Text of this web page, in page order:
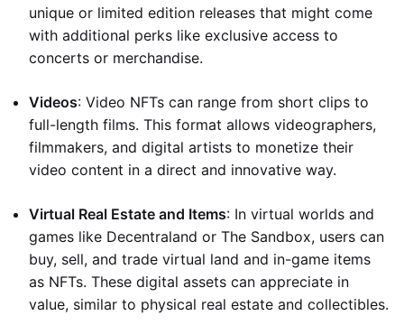
unique or limited edition releases that might come
with additional perks like exclusive access to
concerts or merchandise.
Videos: Video NFTs can range from short clips to
full-length films. This format allows videographers,
filmmakers, and digital artists to monetize their
video content in a direct and innovative way.
Virtual Real Estate and Items: In virtual worlds and
games like Decentraland or The Sandbox, users can
buy, sell, and trade virtual land and in-game items
as NFTs. These digital assets can appreciate in
value, similar to physical real estate and collectibles.